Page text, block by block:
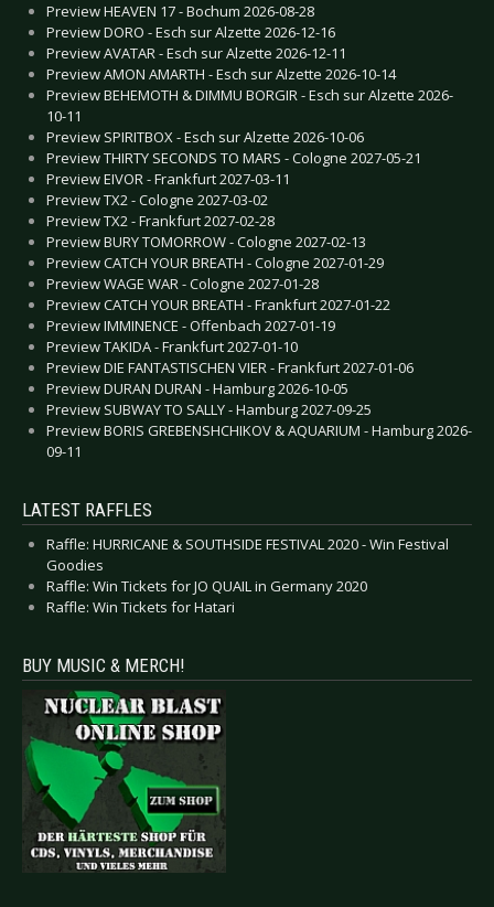
Preview HEAVEN 17 - Bochum 2026-08-28
Preview DORO - Esch sur Alzette 2026-12-16
Preview AVATAR - Esch sur Alzette 2026-12-11
Preview AMON AMARTH - Esch sur Alzette 2026-10-14
Preview BEHEMOTH & DIMMU BORGIR - Esch sur Alzette 2026-
10-11
Preview SPIRITBOX - Esch sur Alzette 2026-10-06
Preview THIRTY SECONDS TO MARS - Cologne 2027-05-21
Preview EIVOR - Frankfurt 2027-03-11
Preview TX2 - Cologne 2027-03-02
Preview TX2 - Frankfurt 2027-02-28
Preview BURY TOMORROW - Cologne 2027-02-13
Preview CATCH YOUR BREATH - Cologne 2027-01-29
Preview WAGE WAR - Cologne 2027-01-28
Preview CATCH YOUR BREATH - Frankfurt 2027-01-22
Preview IMMINENCE - Offenbach 2027-01-19
Preview TAKIDA - Frankfurt 2027-01-10
Preview DIE FANTASTISCHEN VIER - Frankfurt 2027-01-06
Preview DURAN DURAN - Hamburg 2026-10-05
Preview SUBWAY TO SALLY - Hamburg 2027-09-25
Preview BORIS GREBENSHCHIKOV & AQUARIUM - Hamburg 2026-
09-11
LATEST RAFFLES
Raffle: HURRICANE & SOUTHSIDE FESTIVAL 2020 - Win Festival
Goodies
Raffle: Win Tickets for JO QUAIL in Germany 2020
Raffle: Win Tickets for Hatari
BUY MUSIC & MERCH!